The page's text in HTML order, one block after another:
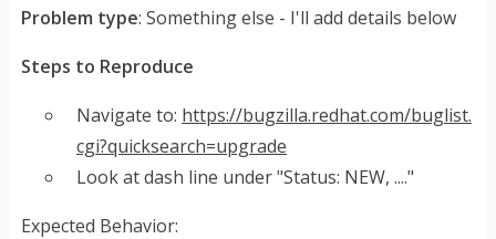
Problem type: Something else - I'll add details below
Steps to Reproduce
Navigate to: https://bugzilla.redhat.com/buglist.
cgi?quicksearch=upgrade
Look at dash line under "Status: NEW, ...."
Expected Behavior: